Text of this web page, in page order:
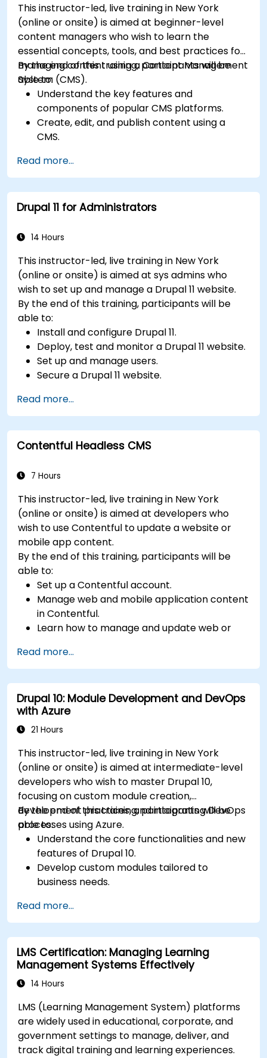
This instructor-led, live training in New York
(online or onsite) is aimed at beginner-level
content managers who wish to learn the
essential concepts, tools, and best practices for
managing content using a Content Management
System (CMS).
By the end of this training, participants will be
able to:
Understand the key features and
components of popular CMS platforms.
Create, edit, and publish content using a
CMS.
for better search engine ranking.
Manage user roles and permissions for
collaboration within the CMS.
Integrate multimedia elements (images,
Troubleshoot basic CMS issues and
Utilize analytics tools to measure content
performance.
Read more...
Drupal 11 for Administrators
14 Hours
This instructor-led, live training in New York
(online or onsite) is aimed at sys admins who
wish to set up and manage a Drupal 11 website.
By the end of this training, participants will be
able to:
Install and configure Drupal 11.
Deploy, test and monitor a Drupal 11 website.
Set up and manage users.
Secure a Drupal 11 website.
website.
Perform scheduled backups.
Deploy multiple versions of a Drupal 11
website (multilingual, mobile, etc.).
Read more...
Contentful Headless CMS
7 Hours
This instructor-led, live training in New York
(online or onsite) is aimed at developers who
wish to use Contentful to update a website or
mobile app content.
By the end of this training, participants will be
able to:
Set up a Contentful account.
Manage web and mobile application content
in Contentful.
Learn how to manage and update web or
Read more...
Drupal 10: Module Development and DevOps
with Azure
21 Hours
This instructor-led, live training in New York
(online or onsite) is aimed at intermediate-level
developers who wish to master Drupal 10,
focusing on custom module creation,
development practices, and integrating DevOps
processes using Azure.
By the end of this training, participants will be
able to:
Understand the core functionalities and new
features of Drupal 10.
Develop custom modules tailored to
business needs.
development.
Configure and manage development
environments using Azure services.
Automate deployment and scaling using
Azure DevOps tools.
Read more...
LMS Certification: Managing Learning
Management Systems Effectively
14 Hours
LMS (Learning Management System) platforms
are widely used in educational, corporate, and
government settings to manage, deliver, and
track digital training and learning experiences.